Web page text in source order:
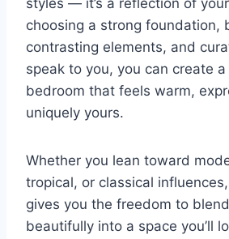
styles — it’s a reflection of
choosing a strong foundation,
contrasting elements, and
speak to you, you can create
bedroom that feels warm,
uniquely yours.
Whether you lean toward
tropical, or classical
gives you the freedom to
beautifully into a space you’ll